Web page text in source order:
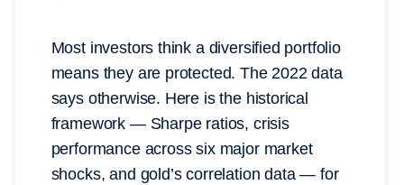
Most investors think a diversified portfolio
means they are protected. The 2022 data
says otherwise. Here is the historical
framework — Sharpe ratios, crisis
performance across six major market
shocks, and gold’s correlation data — for